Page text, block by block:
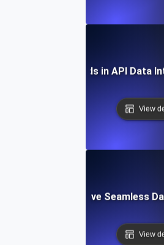
Future Trends in API Data
View
How to Achieve Seamless
View